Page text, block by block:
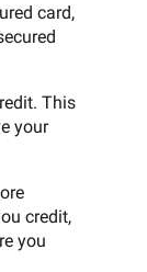
card,
This
your
credit,
you